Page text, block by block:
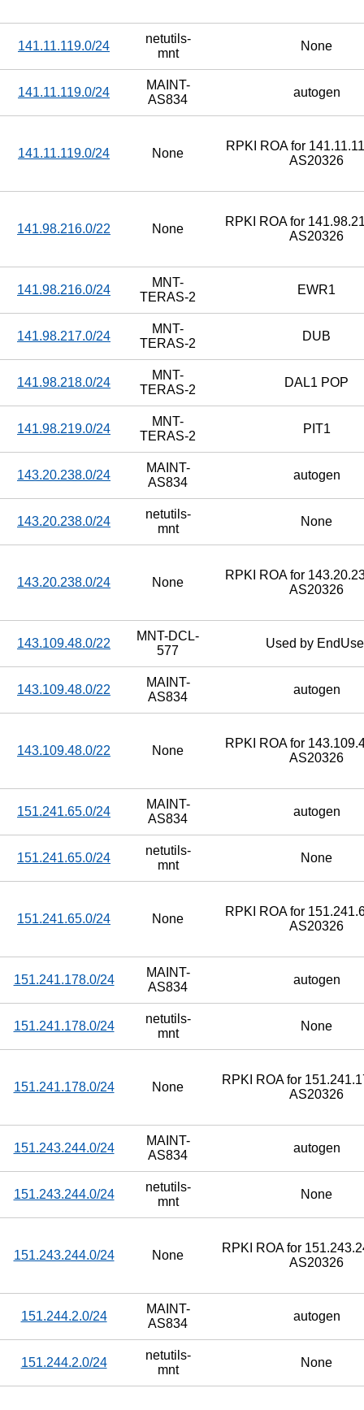
141.11.119.0/24
netutils-
mnt
None
141.11.119.0/24
MAINT-
AS834
autogen
141.11.119.0/24 None
RPKI ROA for
AS20326
141.98.216.0/22 None
RPKI ROA for
AS20326
141.98.216.0/24
MNT-
TERAS-2
EWR1
141.98.217.0/24
MNT-
TERAS-2
DUB
141.98.218.0/24
MNT-
TERAS-2
DAL1 POP
141.98.219.0/24
MNT-
TERAS-2
PIT1
143.20.238.0/24
MAINT-
AS834
autogen
143.20.238.0/24
netutils-
mnt
None
143.20.238.0/24 None
RPKI ROA for
AS20326
143.109.48.0/22
MNT-DCL-
577
Used by
143.109.48.0/22
MAINT-
AS834
autogen
143.109.48.0/22 None
RPKI ROA for
AS20326
151.241.65.0/24
MAINT-
AS834
autogen
151.241.65.0/24
netutils-
mnt
None
151.241.65.0/24 None
RPKI ROA for
AS20326
151.241.178.0/24
MAINT-
AS834
autogen
151.241.178.0/24
netutils-
mnt
None
151.241.178.0/24 None
RPKI ROA for
AS20326
151.243.244.0/24
MAINT-
AS834
autogen
151.243.244.0/24
netutils-
mnt
None
151.243.244.0/24 None
RPKI ROA for
AS20326
151.244.2.0/24
MAINT-
AS834
autogen
151.244.2.0/24
netutils-
mnt
None